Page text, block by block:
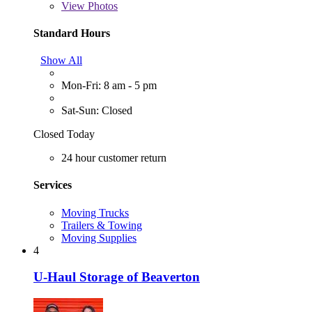
View Photos
Standard Hours
Show All
Mon-Fri: 8 am - 5 pm
Sat-Sun: Closed
Closed Today
24 hour customer return
Services
Moving Trucks
Trailers & Towing
Moving Supplies
4
U-Haul Storage of Beaverton